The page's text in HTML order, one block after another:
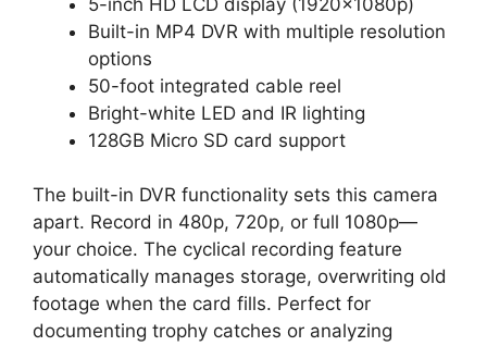
Built-in MP4 DVR with multiple resolution
options
50-foot integrated cable reel
Bright-white LED and IR lighting
128GB Micro SD card support
The built-in DVR functionality sets this camera
apart. Record in 480p, 720p, or full 1080p—
your choice. The cyclical recording feature
automatically manages storage, overwriting old
footage when the card fills. Perfect for
documenting trophy catches or analyzing